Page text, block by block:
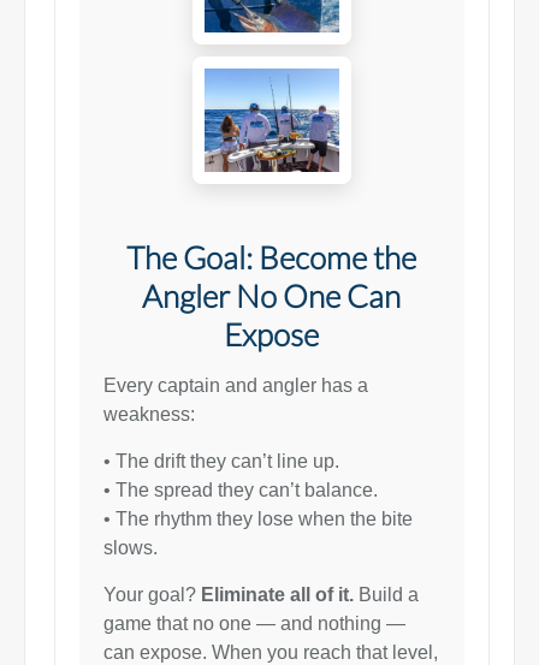
The Goal: Become the
Angler No One Can
Expose
Every captain and angler has a
weakness:
• The drift they can’t line up.
• The spread they can’t balance.
• The rhythm they lose when the bite
slows.
Your goal? Eliminate all of it.Build a
game that no one — and nothing —
can expose. When you reach that level,